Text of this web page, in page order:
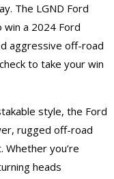
The LGND Ford
win a 2024 Ford
aggressive off-road
to take your win
style, the Ford
rugged off-road
you’re
heads